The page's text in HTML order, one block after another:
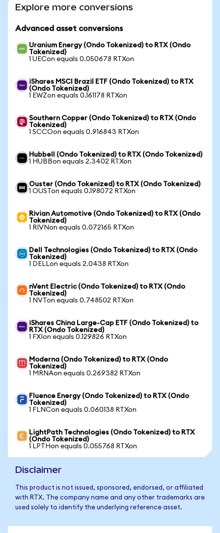
Explore more conversions
Advanced asset conversions
Uranium Energy (Ondo Tokenized) to RTX (Ondo
Tokenized)
1 UECon equals 0.050678 RTXon
iShares MSCI Brazil ETF (Ondo Tokenized) to RTX
(Ondo Tokenized)
1 EWZon equals 0.161178 RTXon
Southern Copper (Ondo Tokenized) to RTX (Ondo
Tokenized)
1 SCCOon equals 0.916843 RTXon
Hubbell (Ondo Tokenized) to RTX (Ondo Tokenized)
1 HUBBon equals 2.3402 RTXon
Ouster (Ondo Tokenized) to RTX (Ondo Tokenized)
1 OUSTon equals 0.198072 RTXon
Rivian Automotive (Ondo Tokenized) to RTX (Ondo
Tokenized)
1 RIVNon equals 0.072165 RTXon
Dell Technologies (Ondo Tokenized) to RTX (Ondo
Tokenized)
1 DELLon equals 2.0438 RTXon
nVent Electric (Ondo Tokenized) to RTX (Ondo
Tokenized)
1 NVTon equals 0.748502 RTXon
iShares China Large-Cap ETF (Ondo Tokenized) to
RTX (Ondo Tokenized)
1 FXIon equals 0.129826 RTXon
Moderna (Ondo Tokenized) to RTX (Ondo
Tokenized)
1 MRNAon equals 0.269382 RTXon
Fluence Energy (Ondo Tokenized) to RTX (Ondo
Tokenized)
1 FLNCon equals 0.060138 RTXon
LightPath Technologies (Ondo Tokenized) to RTX
(Ondo Tokenized)
1 LPTHon equals 0.055768 RTXon
Disclaimer
This product is not issued, sponsored, endorsed, or affiliated
with RTX. The company name and any other trademarks are
used solely to identify the underlying reference asset.